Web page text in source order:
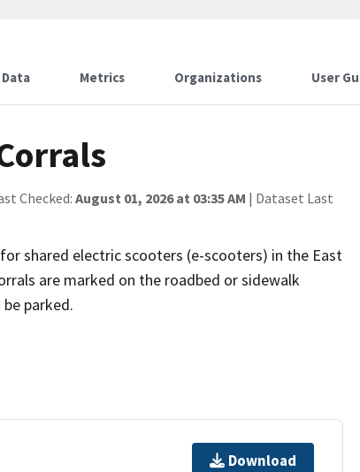
Data Metrics Organizations User
Checked: August 01, 2026 at 03:35 AM | Dataset Last
shared electric scooters (e-scooters) in the East
are marked on the roadbed or sidewalk
parked.
Download